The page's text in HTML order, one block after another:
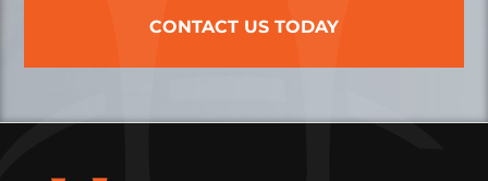
CONTACT US TODAY